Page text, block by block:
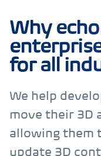
Why
for all
We help
move their 3D
allowing them
update 3D